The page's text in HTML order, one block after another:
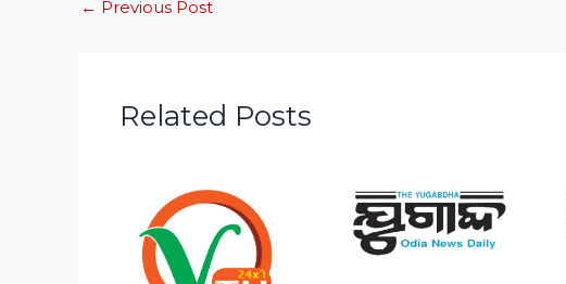
← Previous Post
Related Posts